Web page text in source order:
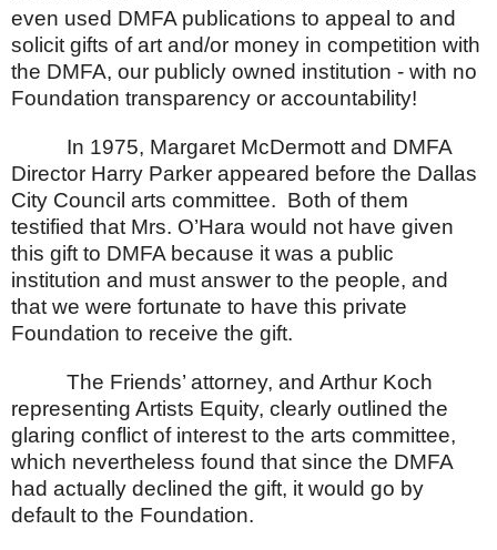
even used DMFA publications to appeal to and
solicit gifts of art and/or money in competition with
the DMFA, our publicly owned institution - with no
Foundation transparency or accountability!
In 1975, Margaret McDermott and DMFA
Director Harry Parker appeared before the Dallas
City Council arts committee. Both of them
testified that Mrs. O’Hara would not have given
this gift to DMFA because it was a public
institution and must answer to the people, and
that we were fortunate to have this private
Foundation to receive the gift.
The Friends’ attorney, and Arthur Koch
representing Artists Equity, clearly outlined the
glaring conflict of interest to the arts committee,
which nevertheless found that since the DMFA
had actually declined the gift, it would go by
default to the Foundation.